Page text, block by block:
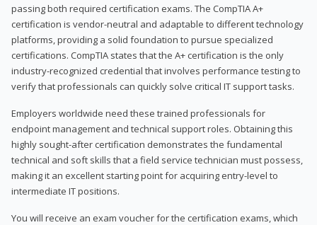
passing both required certification exams. The CompTIA A+
certification is vendor-neutral and adaptable to different technology
platforms, providing a solid foundation to pursue specialized
certifications. CompTIA states that the A+ certification is the only
industry-recognized credential that involves performance testing to
verify that professionals can quickly solve critical IT support tasks.
Employers worldwide need these trained professionals for
endpoint management and technical support roles. Obtaining this
highly sought-after certification demonstrates the fundamental
technical and soft skills that a field service technician must possess,
making it an excellent starting point for acquiring entry-level to
intermediate IT positions.
You will receive an exam voucher for the certification exams, which